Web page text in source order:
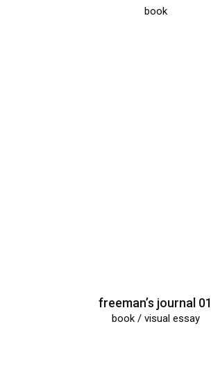
book
freeman’s journal 01
book / visual essay